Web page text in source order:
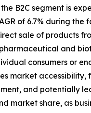
B2C segment is
of 6.7% during the
sale of products
pharmaceutical and
consumers or
market accessibility,
and potentially
market share, as